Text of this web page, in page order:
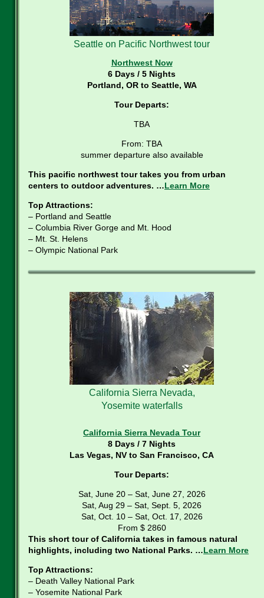
Seattle on Pacific Northwest tour
Northwest Now
6 Days / 5 Nights
Portland, OR to Seattle, WA
Tour Departs:
TBA
From: TBA
summer departure also available
This pacific northwest tour takes you from urban
centers to outdoor adventures. …Learn More
Top Attractions:
– Portland and Seattle
– Columbia River Gorge and Mt. Hood
– Mt. St. Helens
– Olympic National Park
California Sierra Nevada,
Yosemite waterfalls
California Sierra Nevada Tour
8 Days / 7 Nights
Las Vegas, NV to San Francisco, CA
Tour Departs:
Sat, June 20 – Sat, June 27, 2026
Sat, Aug 29 – Sat, Sept. 5, 2026
Sat, Oct. 10 – Sat, Oct. 17, 2026
From $ 2860
This short tour of California takes in famous natural
highlights, including two National Parks. …Learn More
Top Attractions:
– Death Valley National Park
– Yosemite National Park